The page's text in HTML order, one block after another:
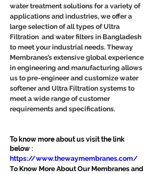
water treatment solutions for a variety of
applications and industries, we offer a
large selection of all types of Ultra
Filtration  and water filters in Bangladesh
to meet your industrial needs. Theway
Membranes’s extensive global experience
in engineering and manufacturing allows
us to pre-engineer and customize water
softener and Ultra Filtration systems to
meet a wide range of customer
requirements and specifications.
To know more about us visit the link
below :
https://www.thewaymembranes.com/
To Know More About Our Membranes and